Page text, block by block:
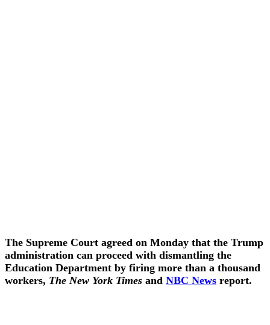
The Supreme Court agreed on Monday that the Trump
administration can proceed with dismantling the
Education Department by firing more than a thousand
workers, The New York Times and NBC News report.